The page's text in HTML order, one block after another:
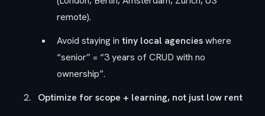
remote).
Avoid staying in tiny local agencieswhere
“senior” = “3 years of CRUD with no
ownership”.
Optimize for scope + learning, not just low rent